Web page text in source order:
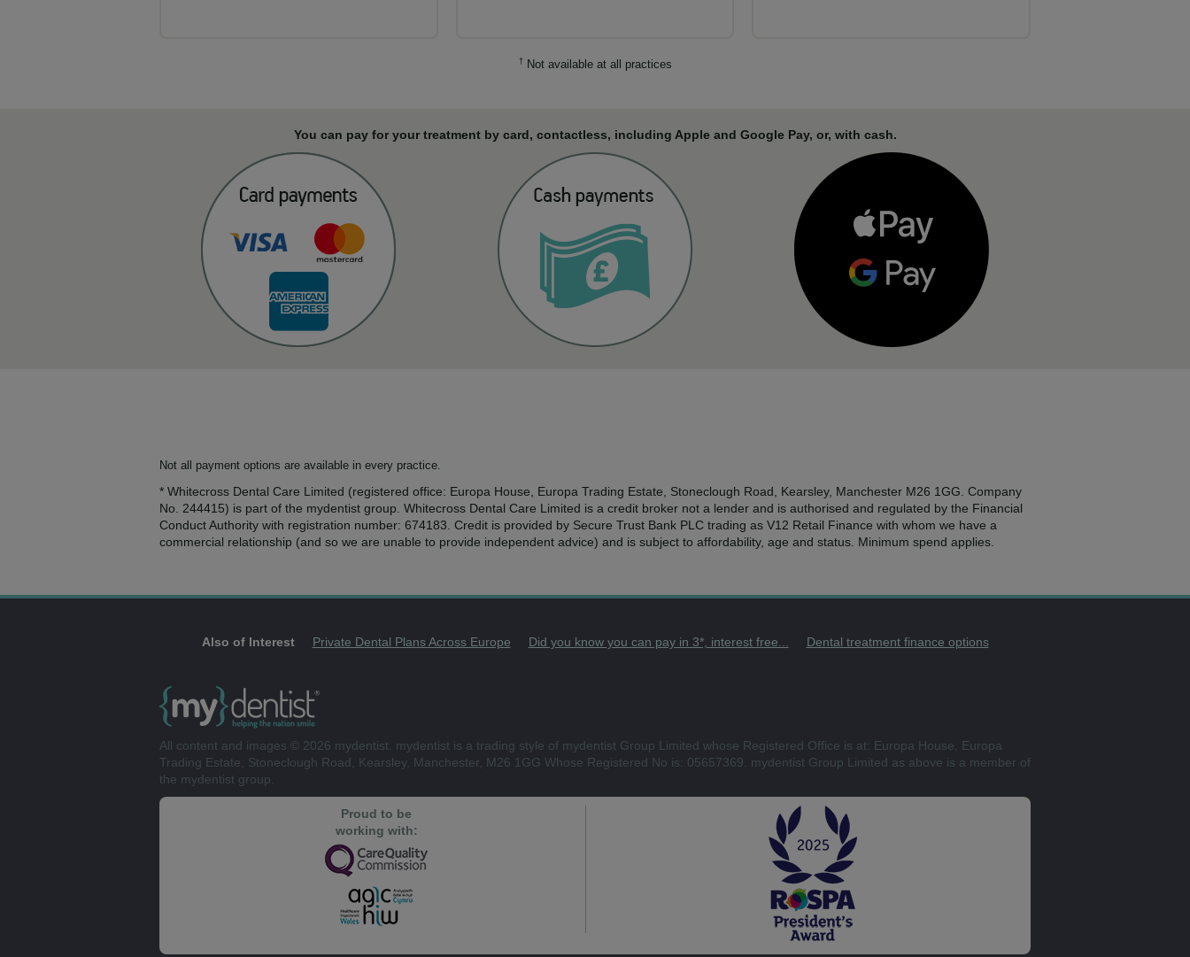
† Not available at all practices
You can pay for your treatment by card, contactless, including Apple and Google Pay, or, with cash.
Not all payment options are available in every practice.
* Whitecross Dental Care Limited (registered office: Europa House, Europa Trading Estate, Stoneclough Road, Kearsley, Manchester M26 1GG. Company
No. 244415) is part of the mydentist group. Whitecross Dental Care Limited is a credit broker not a lender and is authorised and regulated by the Financial
Conduct Authority with registration number: 674183. Credit is provided by Secure Trust Bank PLC trading as V12 Retail Finance with whom we have a
commercial relationship (and so we are unable to provide independent advice) and is subject to affordability, age and status. Minimum spend applies.
Also of Interest Private Dental Plans Across Europe Did you know you can pay in 3*, interest free... Dental treatment finance options
All content and images © 2026 mydentist. mydentist is a trading style of mydentist Group Limited whose Registered Office is at: Europa House, Europa
Trading Estate, Stoneclough Road, Kearsley, Manchester, M26 1GG Whose Registered No is: 05657369. mydentist Group Limited as above is a member of
the mydentist group.
Proud to be
working with: